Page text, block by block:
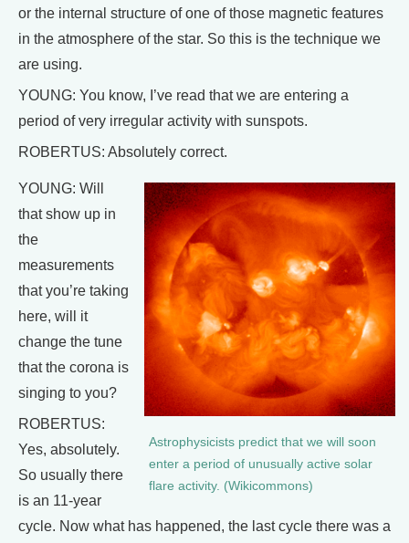
or the internal structure of one of those magnetic features
in the atmosphere of the star. So this is the technique we
are using.
YOUNG: You know, I’ve read that we are entering a
period of very irregular activity with sunspots.
ROBERTUS: Absolutely correct.
Astrophysicists predict that we will soon
enter a period of unusually active solar
flare activity. (Wikicommons)
YOUNG: Will
that show up in
the
measurements
that you’re taking
here, will it
change the tune
that the corona is
singing to you?
ROBERTUS:
Yes, absolutely.
So usually there
is an 11-year
cycle. Now what has happened, the last cycle there was a